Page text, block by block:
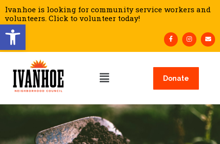
Open toolbar
Ivanhoe is looking for community service workers and
volunteers. Click to volunteer today!
Donate